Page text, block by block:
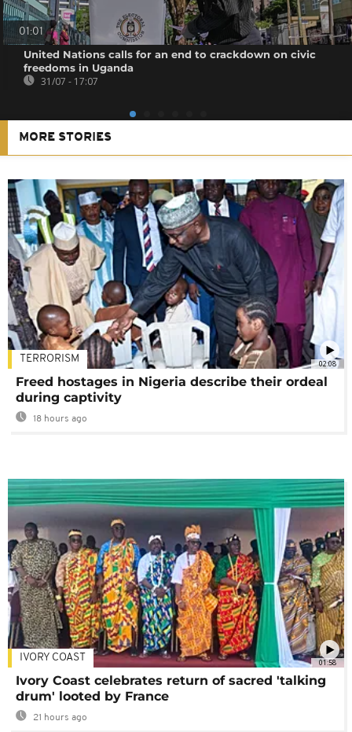
01:01
United Nations calls for an end to crackdown on civic
freedoms in Uganda
31/07 - 17:07
MORE STORIES
02:08
TERRORISM
Freed hostages in Nigeria describe their ordeal
during captivity
18 hours ago
01:58
IVORY COAST
Ivory Coast celebrates return of sacred 'talking
drum' looted by France
21 hours ago